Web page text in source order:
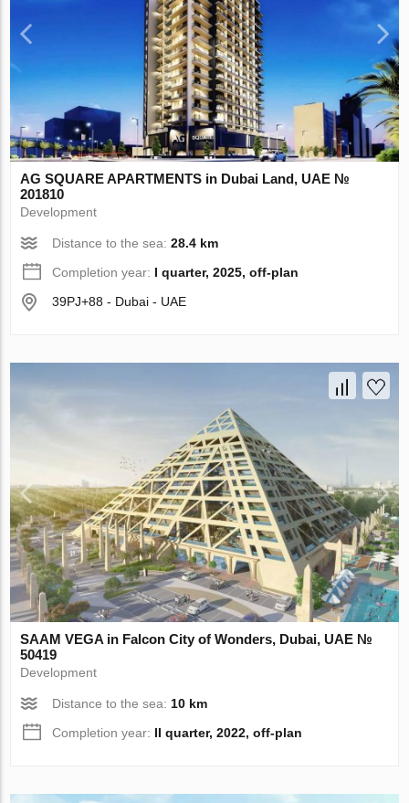
AG SQUARE APARTMENTS in Dubai Land, UAE №
201810
Development
Distance to the sea:28.4 km
Completion year: I quarter, 2025, off-plan
39PJ+88 - Dubai - UAE
SAAM VEGA in Falcon City of Wonders, Dubai, UAE №
50419
Development
Distance to the sea: 10 km
Completion year: II quarter, 2022, off-plan